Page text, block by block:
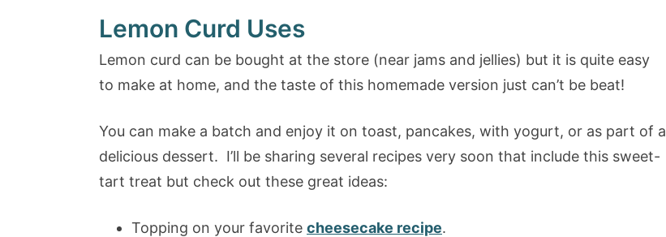
Lemon Curd Uses
Lemon curd can be bought at the store (near jams and jellies) but it is quite easy
to make at home, and the taste of this homemade version just can’t be beat!
You can make a batch and enjoy it on toast, pancakes, with yogurt, or as part of a
delicious dessert. I’ll be sharing several recipes very soon that include this sweet-
tart treat but check out these great ideas:
Topping on your favorite cheesecake recipe.